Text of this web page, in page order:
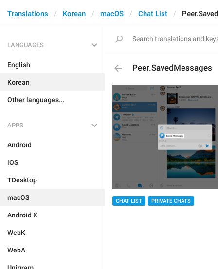
Translations Korean macOS Chat List
LANGUAGES
English
Korean
Other languages...
APPS
Android
iOS
TDesktop
macOS
Android X
WebK
WebA
Peer.SavedMessages
CHAT LIST PRIVATE CHATS